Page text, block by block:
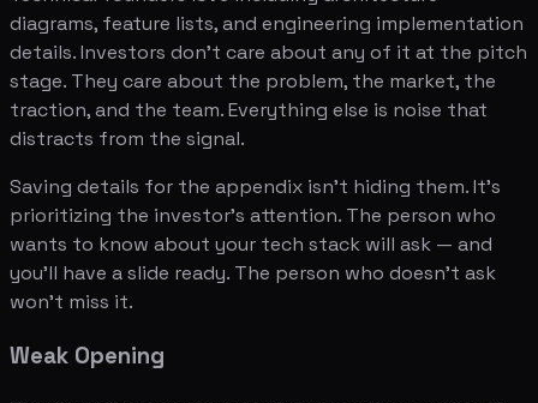
diagrams, feature lists, and engineering implementation
details. Investors don't care about any of it at the pitch
stage. They care about the problem, the market, the
traction, and the team. Everything else is noise that
distracts from the signal.
Saving details for the appendix isn't hiding them. It's
prioritizing the investor's attention. The person who
wants to know about your tech stack will ask — and
you'll have a slide ready. The person who doesn't ask
won't miss it.
Weak Opening